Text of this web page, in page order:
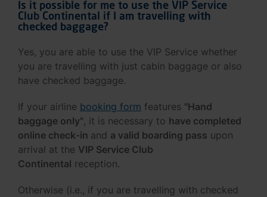
Is it possible for me to use the VIP Service
Club Continental if I am travelling with
checked baggage?
Yes, you are able to use the VIP Service whether
you are travelling with just cabin baggage or also
have checked baggage.
If your airline booking form features "Hand
baggage only", it is necessary to have completed
online check-in and a valid boarding pass upon
arrival at the VIP Service Club
Continental reception.
Otherwise (i.e., if you are travelling with checked